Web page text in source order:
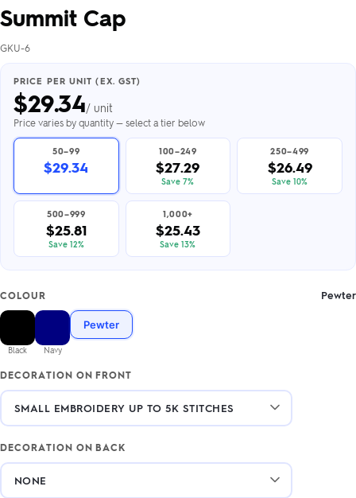
Summit Cap
GKU-6
PRICE PER UNIT (EX. GST)
$29.34/ unit
Price varies by quantity — select a tier below
50–99
$29.34
100–249
$27.29
Save 7%
250–499
$26.49
Save 10%
500–999
$25.81
Save 12%
1,000+
$25.43
Save 13%
COLOUR Pewter
Black Navy
Pewter
DECORATION ON FRONT
DECORATION ON BACK